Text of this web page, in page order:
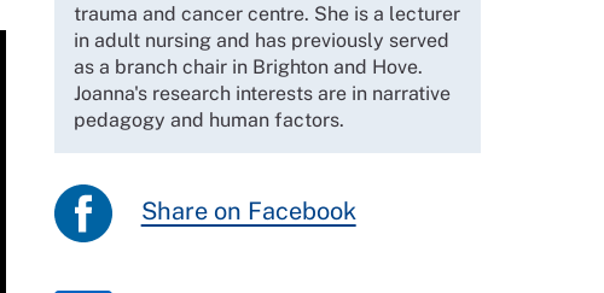
trauma and cancer centre. She is a lecturer
in adult nursing and has previously served
as a branch chair in Brighton and Hove.
Joanna's research interests are in narrative
pedagogy and human factors.
Share on Facebook